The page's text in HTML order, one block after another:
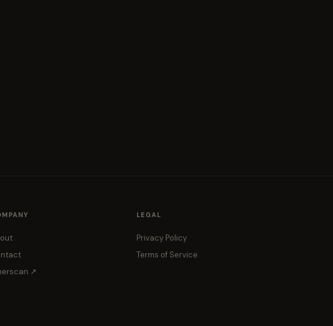
↗
LEGAL
Privacy Policy
Terms of Service